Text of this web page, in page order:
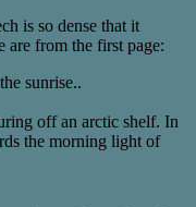
is so dense that it
are from the first page:
sunrise..
off an arctic shelf. In
the morning light of